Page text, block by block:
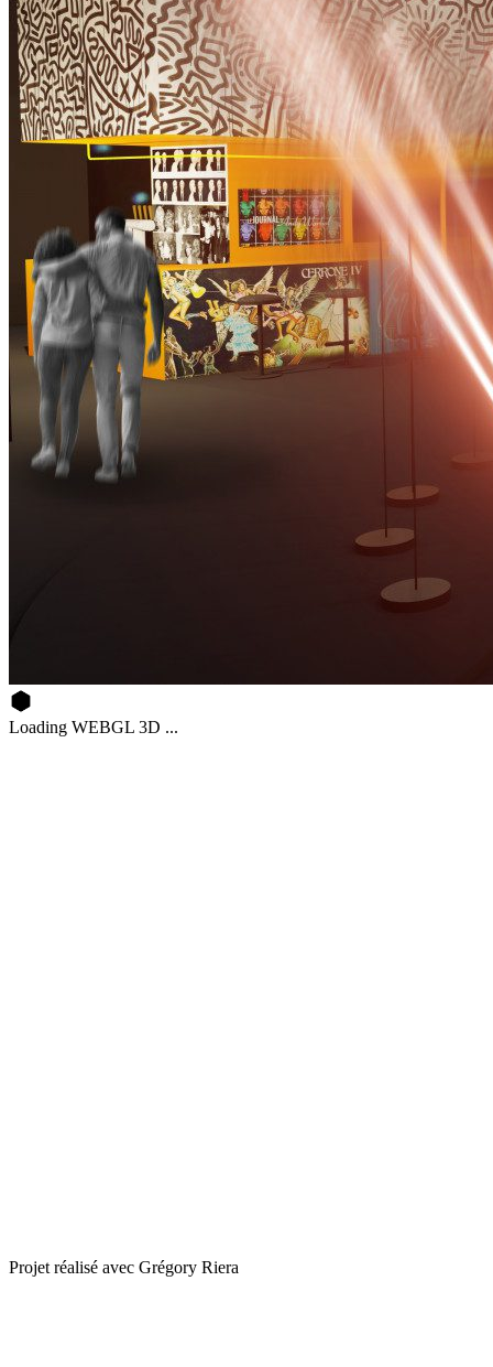
Loading WEBGL 3D ...
Projet réalisé avec Grégory Riera